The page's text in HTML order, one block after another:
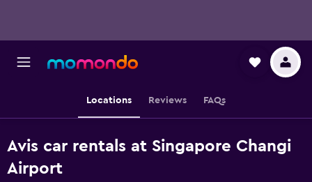
Locations Reviews FAQs
Avis car rentals at Singapore Changi
Airport